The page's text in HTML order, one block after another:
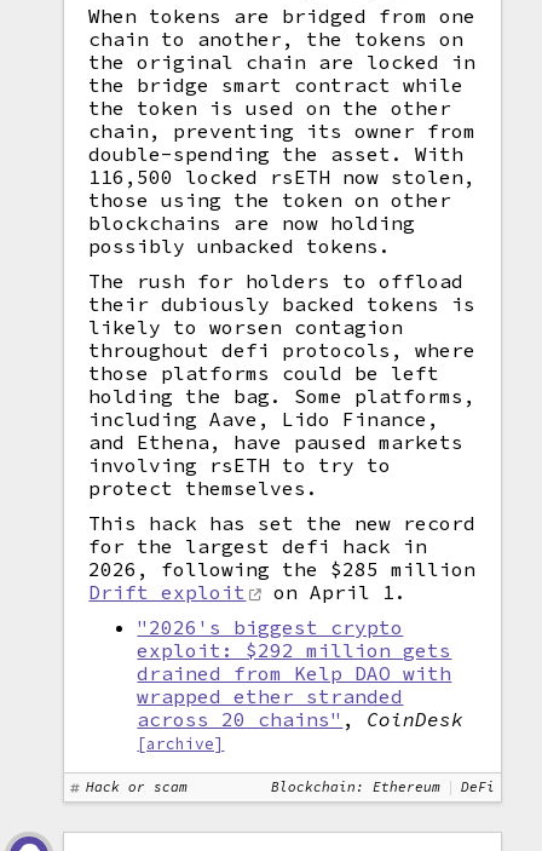
When tokens are bridged from one
chain to another, the tokens on
the original chain are locked in
the bridge smart contract while
the token is used on the other
chain, preventing its owner from
double-spending the asset. With
116,500 locked rsETH now stolen,
those using the token on other
blockchains are now holding
possibly unbacked tokens.
The rush for holders to offload
their dubiously backed tokens is
likely to worsen contagion
throughout defi protocols, where
those platforms could be left
holding the bag. Some platforms,
including Aave, Lido Finance,
and Ethena, have paused markets
involving rsETH to try to
protect themselves.
This hack has set the new record
for the largest defi hack in
2026, following the $285 million
Drift exploit
on April 1.
"2026's biggest crypto
exploit: $292 million gets
drained from Kelp DAO with
wrapped ether stranded
across 20 chains" , CoinDesk
[archive]
Hack or scam Blockchain: Ethereum DeFi